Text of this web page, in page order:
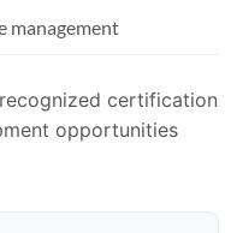
management
certification
opportunities